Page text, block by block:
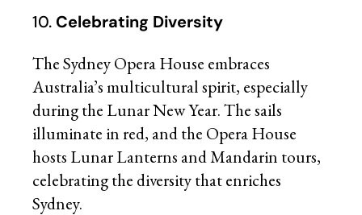
10. Celebrating Diversity
The Sydney Opera House embraces
Australia’s multicultural spirit, especially
during the Lunar New Year. The sails
illuminate in red, and the Opera House
hosts Lunar Lanterns and Mandarin tours,
celebrating the diversity that enriches
Sydney.